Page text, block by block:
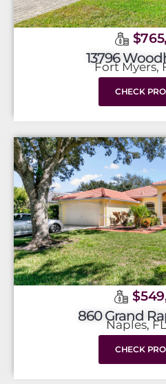
13796
Fort Myers,
CHECK
860 Grand
Naples,
CHECK